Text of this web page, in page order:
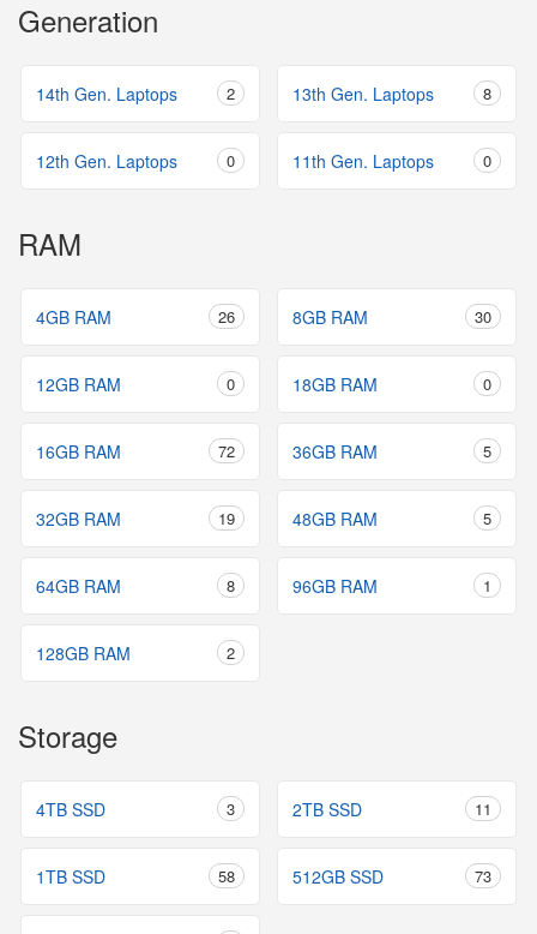
Generation
14th Gen. Laptops 2 13th Gen. Laptops 8
12th Gen. Laptops 0 11th Gen. Laptops 0
RAM
4GB RAM 26 8GB RAM 30
12GB RAM 0 18GB RAM 0
16GB RAM 72 36GB RAM 5
32GB RAM 19 48GB RAM 5
64GB RAM 8 96GB RAM 1
128GB RAM 2
Storage
4TB SSD 3 2TB SSD 11
1TB SSD 58 512GB SSD 73